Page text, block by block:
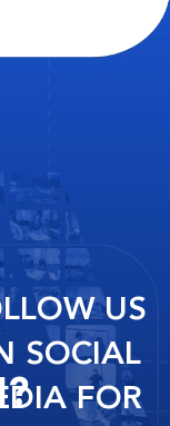
US
SOCIAL
FOR